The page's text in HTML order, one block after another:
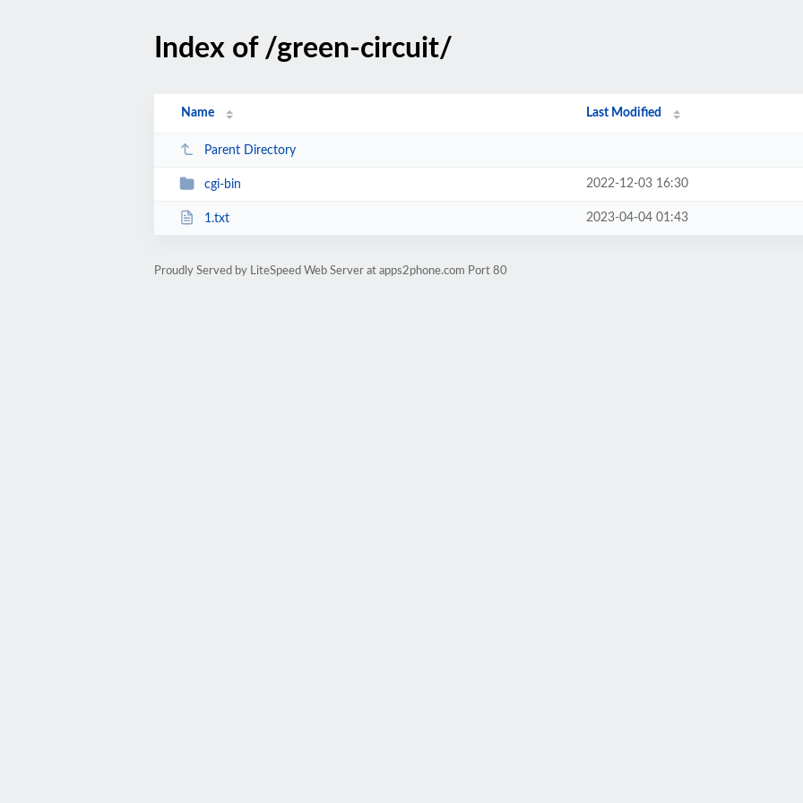
Index of /green-circuit/
Name Last Modified
Parent Directory
cgi-bin 2022-12-03 16:30
1.txt 2023-04-04 01:43
Proudly Served by LiteSpeed Web Server at apps2phone.com Port 80